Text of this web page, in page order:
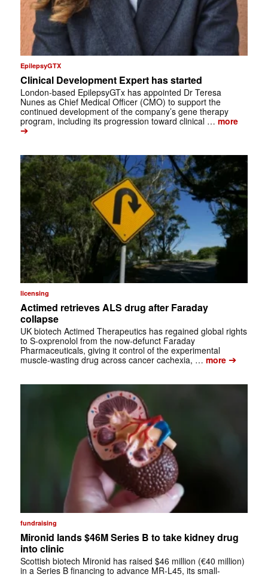
EpilepsyGTX
Clinical Development Expert has started
London-based EpilepsyGTx has appointed Dr Teresa
Nunes as Chief Medical Officer (CMO) to support the
continued development of the company’s gene therapy
program, including its progression toward clinical … more
➔
licensing
Actimed retrieves ALS drug after Faraday
collapse
UK biotech Actimed Therapeutics has regained global rights
to S-oxprenolol from the now-defunct Faraday
Pharmaceuticals, giving it control of the experimental
muscle-wasting drug across cancer cachexia, … more➔
fundraising
Mironid lands $46M Series B to take kidney drug
into clinic
Scottish biotech Mironid has raised $46 million (€40 million)
in a Series B financing to advance MR-L45, its small-